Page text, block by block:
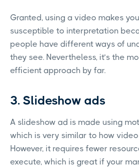
Granted, using a video makes
susceptible to interpretation
people have different ways of
they see. Nevertheless, it’s the
efficient approach by far.
3. Slideshow ads
A slideshow ad is made using
which is very similar to how
However, it requires fewer
execute, which is great if your